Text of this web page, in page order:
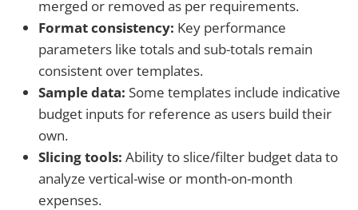
merged or removed as per requirements.
Format consistency: Key performance
parameters like totals and sub-totals remain
consistent over templates.
Sample data: Some templates include indicative
budget inputs for reference as users build their
own.
Slicing tools: Ability to slice/filter budget data to
analyze vertical-wise or month-on-month
expenses.